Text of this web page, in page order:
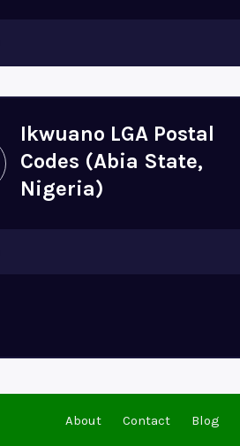
Ikwuano LGA Postal
Codes (Abia State,
Nigeria)
About Contact Blog